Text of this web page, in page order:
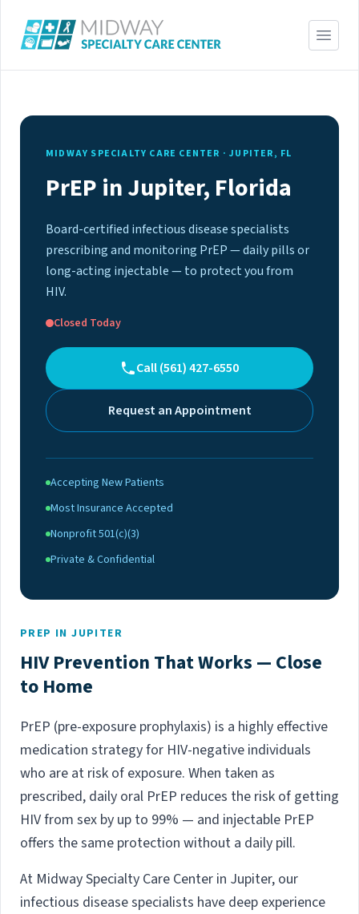
MIDWAY SPECIALTY CARE CENTER · JUPITER, FL
PrEP in Jupiter, Florida
Board-certified infectious disease specialists
prescribing and monitoring PrEP — daily pills or
long-acting injectable — to protect you from
HIV.
Closed Today
Call (561) 427-6550
Request an Appointment
Accepting New Patients
Most Insurance Accepted
Nonprofit 501(c)(3)
Private & Confidential
PREP IN JUPITER
HIV Prevention That Works — Close
to Home
PrEP (pre-exposure prophylaxis) is a highly effective
medication strategy for HIV-negative individuals
who are at risk of exposure. When taken as
prescribed, daily oral PrEP reduces the risk of getting
HIV from sex by up to 99% — and injectable PrEP
offers the same protection without a daily pill.
At Midway Specialty Care Center in Jupiter, our
infectious disease specialists have deep experience